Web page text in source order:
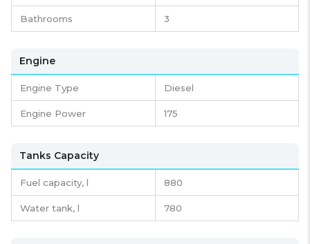
Bathrooms 3
Engine
Engine Type Diesel
Engine Power 175
Tanks Capacity
Fuel capacity, l 880
Water tank, l 780